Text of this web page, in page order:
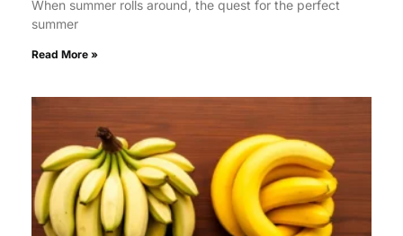
When summer rolls around, the quest for the perfect
summer
Read More »